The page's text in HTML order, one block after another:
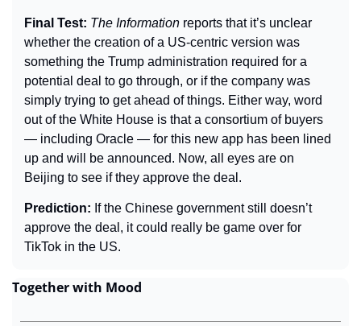
Final Test: The Information reports that it’s unclear
whether the creation of a US-centric version was
something the Trump administration required for a
potential deal to go through, or if the company was
simply trying to get ahead of things. Either way, word
out of the White House is that a consortium of buyers
— including Oracle — for this new app has been lined
up and will be announced. Now, all eyes are on
Beijing to see if they approve the deal.
Prediction: If the Chinese government still doesn’t
approve the deal, it could really be game over for
TikTok in the US.
Together with Mood